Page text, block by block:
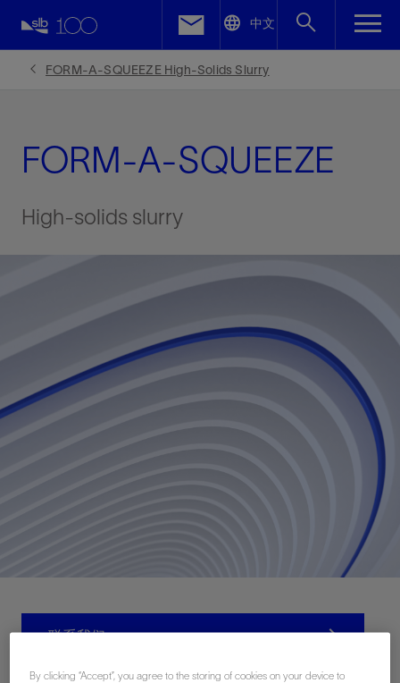
中文
FORM-A-SQUEEZE High-Solids Slurry
FORM-A-SQUEEZE
High-solids slurry
联系我们
Facebook
By clicking “Accept”, you agree to the storing of cookies on your device to